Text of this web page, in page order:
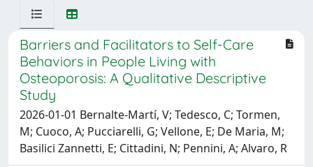
Barriers and Facilitators to Self-Care
Behaviors in People Living with
Osteoporosis: A Qualitative Descriptive
Study
2026-01-01 Bernalte-Martí, V; Tedesco, C; Tormen,
M; Cuoco, A; Pucciarelli, G; Vellone, E; De Maria, M;
Basilici Zannetti, E; Cittadini, N; Pennini, A; Alvaro, R